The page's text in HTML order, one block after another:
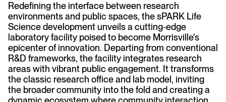
Redefining the interface between research
environments and public spaces, the sPARK Life
Science development unveils a cutting-edge
laboratory facility poised to become Morrisville's
epicenter of innovation. Departing from conventional
R&D frameworks, the facility integrates research
areas with vibrant public engagement. It transforms
the classic research office and lab model, inviting
the broader community into the fold and creating a